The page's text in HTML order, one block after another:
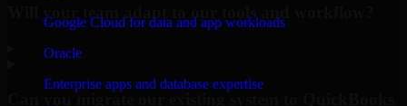
Google Cloud for data and app workloads
Oracle
Enterprise apps and database expertise